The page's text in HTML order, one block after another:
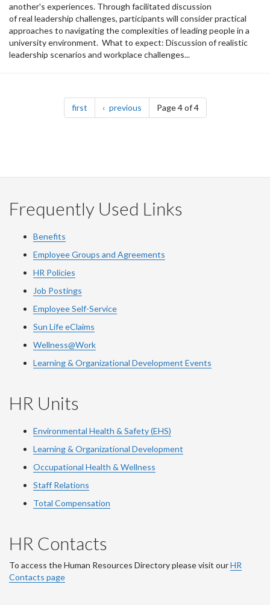
another's experiences. Through facilitated discussion
of real leadership challenges, participants will consider practical
approaches to navigating the complexities of leading people in a
university environment. What to expect: Discussion of realistic
leadership scenarios and workplace challenges...
Pagination
firstpage previouspagePage 4 of 4
Frequently Used Links
Benefits
Employee Groups and Agreements
HR Policies
Job Postings
Employee Self-Service
Sun Life eClaims
Wellness@Work
Learning & Organizational Development Events
HR Units
Environmental Health & Safety (EHS)
Learning & Organizational Development
Occupational Health & Wellness
Staff Relations
Total Compensation
HR Contacts
To access the Human Resources Directory please visit ourHR
Contacts page